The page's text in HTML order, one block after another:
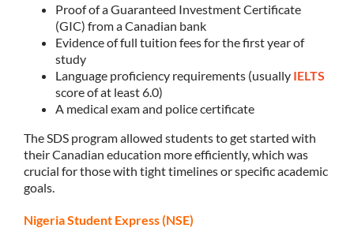
Proof of a Guaranteed Investment Certificate
(GIC) from a Canadian bank
Evidence of full tuition fees for the first year of
study
Language proficiency requirements (usually IELTS
score of at least 6.0)
A medical exam and police certificate
The SDS program allowed students to get started with
their Canadian education more efficiently, which was
crucial for those with tight timelines or specific academic
goals.
Nigeria Student Express (NSE)